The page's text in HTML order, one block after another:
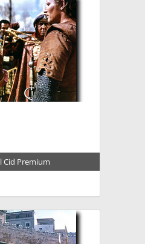
Cid Premium
- 1021971